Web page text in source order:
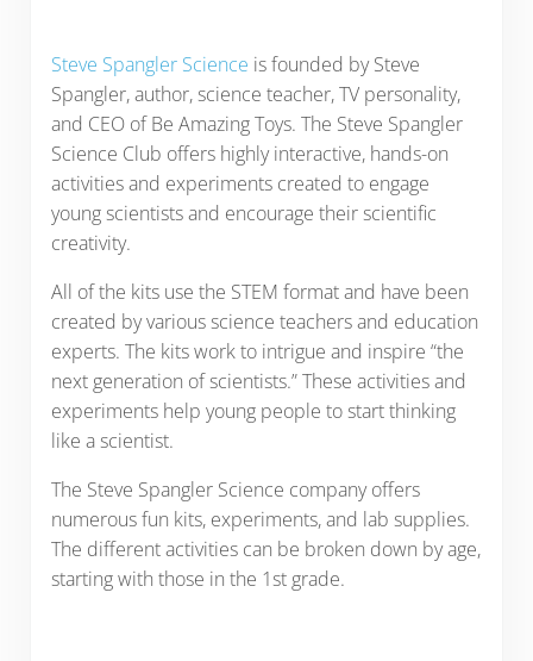
Steve Spangler Science is founded by Steve
Spangler, author, science teacher, TV personality,
and CEO of Be Amazing Toys. The Steve Spangler
Science Club offers highly interactive, hands-on
activities and experiments created to engage
young scientists and encourage their scientific
creativity.
All of the kits use the STEM format and have been
created by various science teachers and education
experts. The kits work to intrigue and inspire “the
next generation of scientists.” These activities and
experiments help young people to start thinking
like a scientist.
The Steve Spangler Science company offers
numerous fun kits, experiments, and lab supplies.
The different activities can be broken down by age,
starting with those in the 1st grade.